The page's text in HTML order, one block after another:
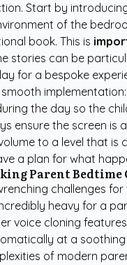
Start by
of the
book. This is
stories can be
for a bespoke
implementation:
the day so the
ensure the screen is
to a level that is
a plan for what
Parent
challenges
heavy for a
voice cloning
at a
of modern